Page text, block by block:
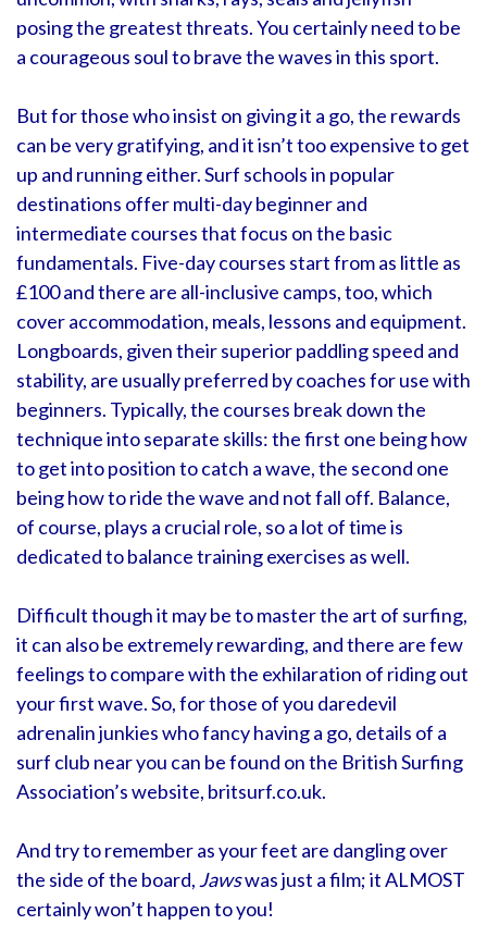
posing the greatest threats. You certainly need to be
a courageous soul to brave the waves in this sport.
But for those who insist on giving it a go, the rewards
can be very gratifying, and it isn’t too expensive to get
up and running either. Surf schools in popular
destinations offer multi-day beginner and
intermediate courses that focus on the basic
fundamentals. Five-day courses start from as little as
£100 and there are all-inclusive camps, too, which
cover accommodation, meals, lessons and equipment.
Longboards, given their superior paddling speed and
stability, are usually preferred by coaches for use with
beginners. Typically, the courses break down the
technique into separate skills: the first one being how
to get into position to catch a wave, the second one
being how to ride the wave and not fall off. Balance,
of course, plays a crucial role, so a lot of time is
dedicated to balance training exercises as well.
Difficult though it may be to master the art of surfing,
it can also be extremely rewarding, and there are few
feelings to compare with the exhilaration of riding out
your first wave. So, for those of you daredevil
adrenalin junkies who fancy having a go, details of a
surf club near you can be found on the British Surfing
Association’s website, britsurf.co.uk.
And try to remember as your feet are dangling over
the side of the board, Jawswas just a film; it ALMOST
certainly won’t happen to you!